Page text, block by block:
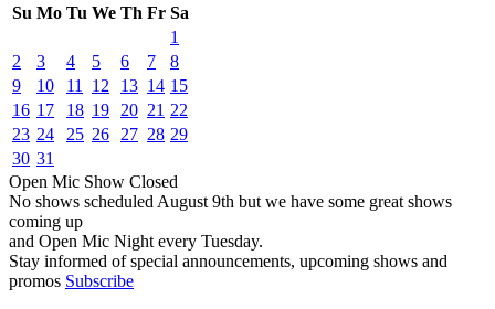
Su Mo Tu We Th Fr Sa
1
2
3 4 5 6 7
8
9
10 11 12 13 14 15
16 17 18 19 20 21 22
23 24 25 26 27 28 29
30 31
Open Mic Show Closed
No shows scheduled August 9th but we have some great shows
coming up
and Open Mic Night every Tuesday.
Stay informed of special announcements, upcoming shows and
promos Subscribe